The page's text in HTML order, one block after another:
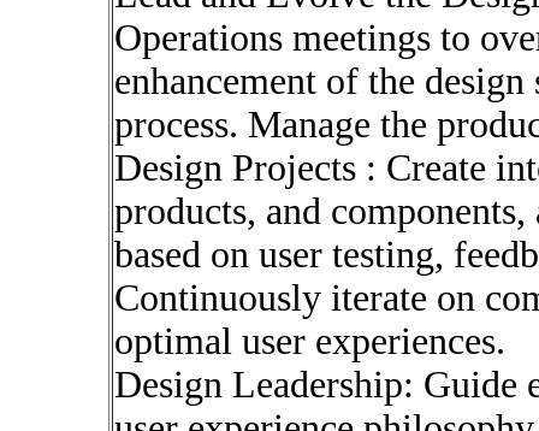
Operations meetings to
enhancement of the
process. Manage the
Design Projects : Create
products, and
based on user testing,
Continuously iterate on
optimal user experiences.
Design Leadership: Guide